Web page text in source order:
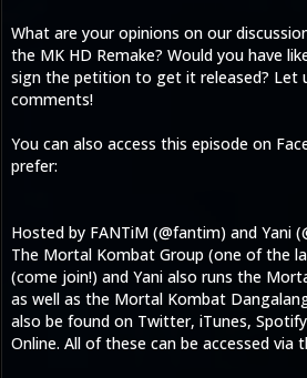
What are your opinions on our
the MK HD Remake? Would you have
sign the petition to get it released? Let
comments!
You can also access this episode on
prefer:
Hosted by FANTiM (@fantim) and Yani
The Mortal Kombat Group (one of the
(come join!) and Yani also runs the
as well as the Mortal Kombat
also be found on Twitter, iTunes,
Online. All of these can be accessed via